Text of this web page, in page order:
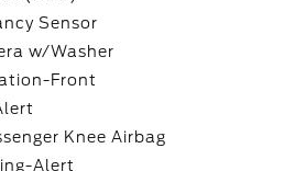
Sensor
w/Washer
Front
Knee Airbag
Alert